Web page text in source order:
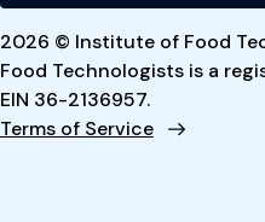
2026 © Institute of Food
Food Technologists is a
EIN 36-2136957.
Terms of Service